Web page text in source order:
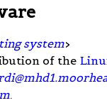
system>
of the
.